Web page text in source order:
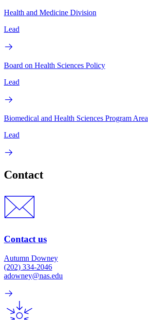
Health and Medicine Division
Lead
Board on Health Sciences Policy
Lead
Biomedical and Health Sciences Program Area
Lead
Contact
Contact us
Autumn Downey
(202) 334-2046
adowney@nas.edu